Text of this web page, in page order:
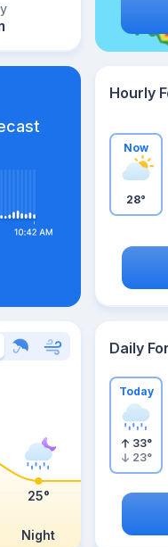
Hourly
Now
28°
Night
25°
Daily
Today
33°
23°